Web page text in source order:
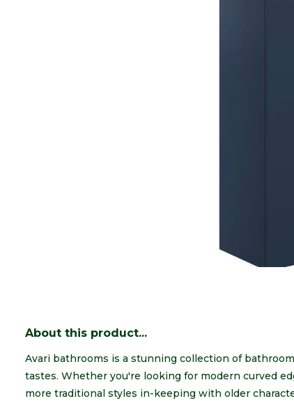
About this product...
Avari bathrooms is a stunning collection of
tastes. Whether you're looking for modern curved
more traditional styles in-keeping with older